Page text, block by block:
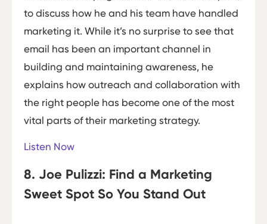
to discuss how he and his team have handled
marketing it. While it’s no surprise to see that
email has been an important channel in
building and maintaining awareness, he
explains how outreach and collaboration with
the right people has become one of the most
vital parts of their marketing strategy.
Listen Now
8. Joe Pulizzi: Find a Marketing
Sweet Spot So You Stand Out